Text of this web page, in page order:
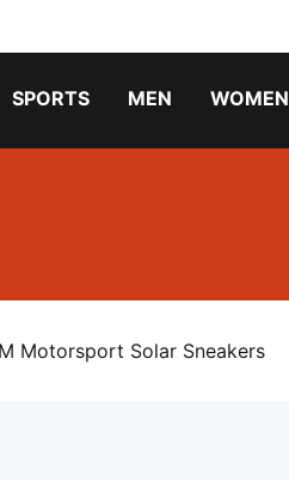
SPORTS MEN WOMEN
Motorsport Solar Sneakers